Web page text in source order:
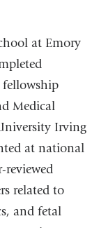
at Emory
fellowship
Medical
Irving
at national
reviewed
related to
and fetal